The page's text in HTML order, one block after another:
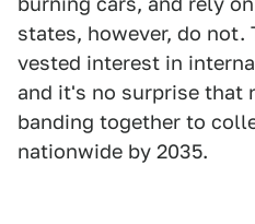
states, however, do not.
vested interest in
and it's no surprise that
banding together to
nationwide by 2035.